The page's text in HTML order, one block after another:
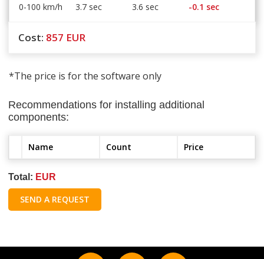
0-100 km/h 3.7 sec 3.6 sec -0.1 sec
Cost: 857 EUR
*The price is for the software only
Recommendations for installing additional
components:
Name Count Price
Total: EUR
SEND A REQUEST